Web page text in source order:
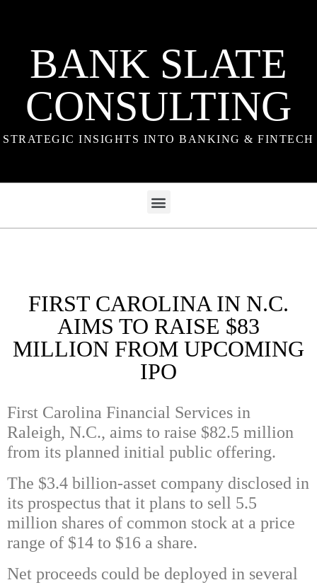
BANK SLATE
CONSULTING
STRATEGIC INSIGHTS INTO BANKING & FINTECH
FIRST CAROLINA IN N.C.
AIMS TO RAISE $83
MILLION FROM UPCOMING
IPO
First Carolina Financial Services in
Raleigh, N.C., aims to raise $82.5 million
from its planned initial public offering.
The $3.4 billion-asset company disclosed in
its prospectus that it plans to sell 5.5
million shares of common stock at a price
range of $14 to $16 a share.
Net proceeds could be deployed in several